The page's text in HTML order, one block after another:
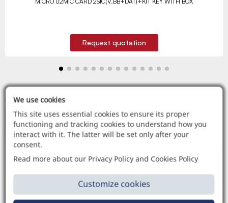
Request quotation
CATALOGHI
CATALOGHI
CATALOGHI
CONSULTA E SCARICA TUTTI I NOSTRI CATALOGHI
APPLICAZIONI
We use cookies
This site uses essential cookies to ensure its proper
functioning and tracking cookies to understand how you
interact with it. The latter will be set only after your
consent.
Read more about our Privacy Policy and Cookies Policy
Customize cookies